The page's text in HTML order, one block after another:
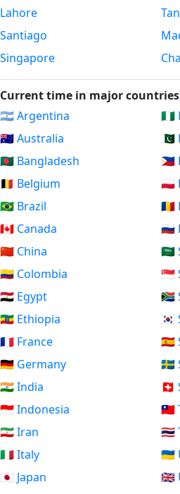
Lahore
Santiago
Singapore
Current time in major
🇦🇷 Argentina
🇦🇺 Australia
🇧🇩 Bangladesh
🇧🇪 Belgium
🇧🇷 Brazil
🇨🇦 Canada
🇨🇳 China
🇨🇴 Colombia
🇪🇬 Egypt
🇪🇹 Ethiopia
🇫🇷 France
🇩🇪 Germany
🇮🇳 India
🇮🇩 Indonesia
🇮🇷 Iran
🇮🇹 Italy
🇯🇵 Japan
🇳🇬
🇵🇰
🇵🇭
🇵🇱
🇷🇴
🇷🇺
🇸🇦
🇸🇬
🇿🇦
🇰🇷
🇪🇸
🇸🇪
🇨🇭
🇹🇼
🇹🇭
🇺🇦
🇬🇧